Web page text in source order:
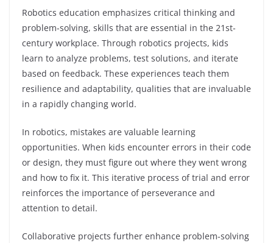
Robotics education emphasizes critical thinking and
problem-solving, skills that are essential in the 21st-
century workplace. Through robotics projects, kids
learn to analyze problems, test solutions, and iterate
based on feedback. These experiences teach them
resilience and adaptability, qualities that are invaluable
in a rapidly changing world.
In robotics, mistakes are valuable learning
opportunities. When kids encounter errors in their code
or design, they must figure out where they went wrong
and how to fix it. This iterative process of trial and error
reinforces the importance of perseverance and
attention to detail.
Collaborative projects further enhance problem-solving